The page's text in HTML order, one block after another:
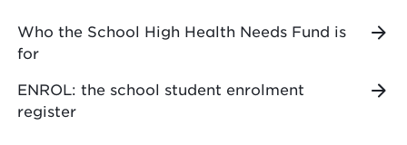
Who the School High Health Needs Fund is
for
ENROL: the school student enrolment
register